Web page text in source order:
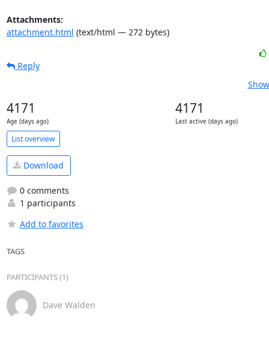
Attachments:
attachment.html (text/html — 272 bytes)
Reply
4171
Age (days ago)
4171
Last active (days ago)
List overview
Download
0 comments
1 participants
Add to favorites
TAGS
PARTICIPANTS (1)
Dave Walden